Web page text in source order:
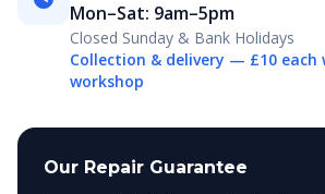
Mon–Sat: 9am–5pm
Closed Sunday & Bank Holidays
Collection & delivery — £10
workshop
Our Repair Guarantee